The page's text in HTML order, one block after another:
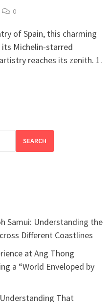
0
of Spain, this charming
Michelin-starred
reaches its zenith. 1.
SEARCH
Samui: Understanding the
Different Coastlines
at Ang Thong
a “World Enveloped by
That